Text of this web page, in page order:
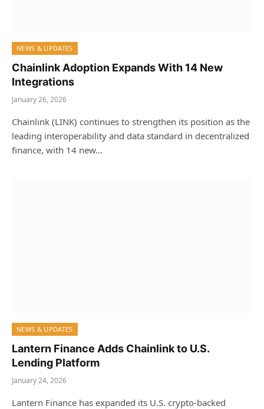
NEWS & UPDATES
Chainlink Adoption Expands With 14 New
Integrations
January 26, 2026
Chainlink (LINK) continues to strengthen its position as the
leading interoperability and data standard in decentralized
finance, with 14 new…
NEWS & UPDATES
Lantern Finance Adds Chainlink to U.S.
Lending Platform
January 24, 2026
Lantern Finance has expanded its U.S. crypto‑backed